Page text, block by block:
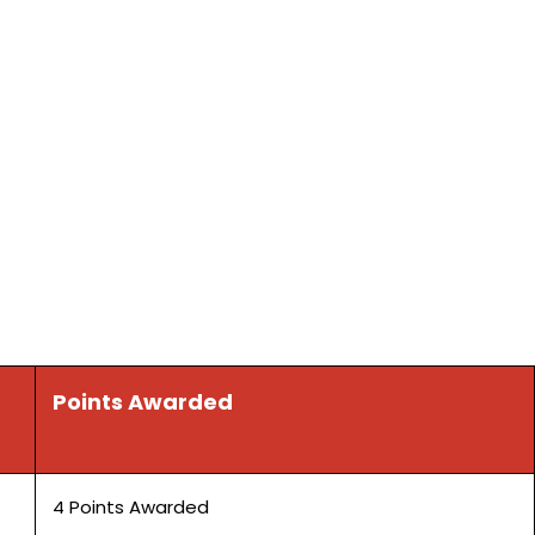
Points Awarded
4 Points Awarded